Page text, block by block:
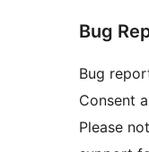
Bug
Bug
Consent
Please